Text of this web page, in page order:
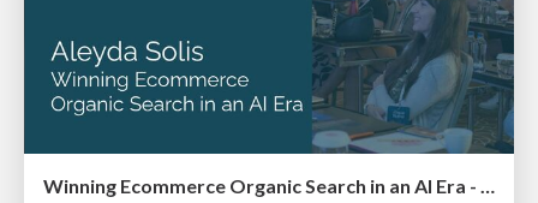
Winning Ecommerce Organic Search in an AI Era - #searchnstuff2025